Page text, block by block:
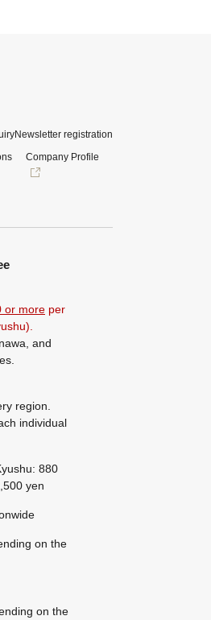
Newsletter registration
Company Profile
or more per
and
region.
individual
880
yen
on the
on the